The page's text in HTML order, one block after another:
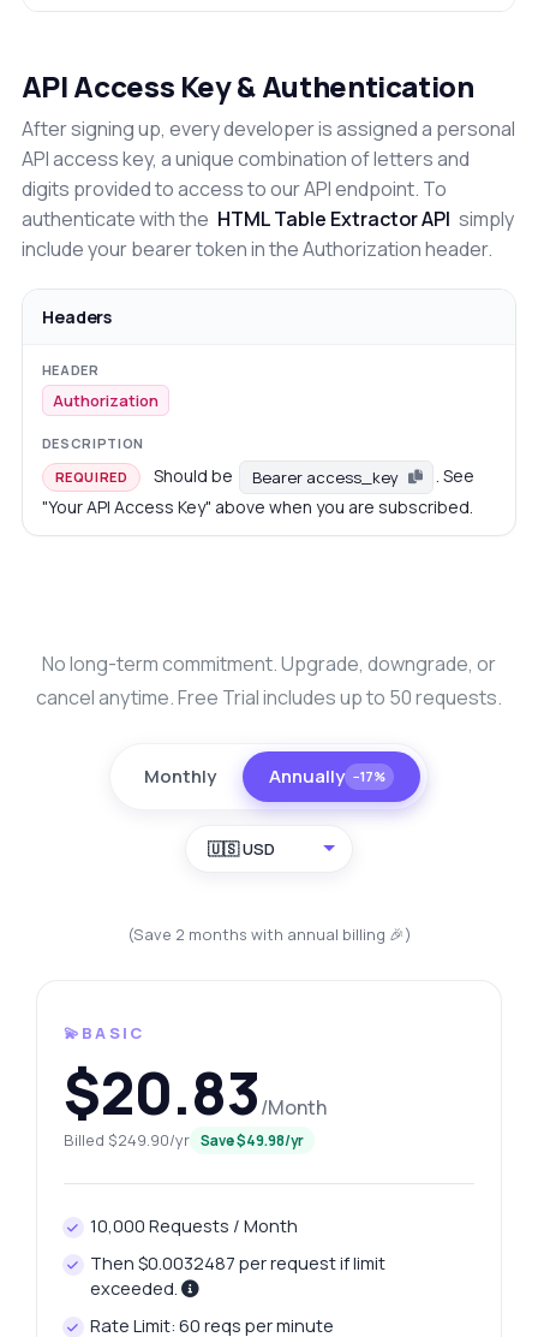
API Access Key & Authentication
After signing up, every developer is assigned a personal
API access key, a unique combination of letters and
digits provided to access to our API endpoint. To
authenticate with the HTML Table Extractor API simply
include your bearer token in the Authorization header.
Headers
Authorization
REQUIRED Should be Bearer access_key
. See
"Your API Access Key" above when you are subscribed.
No long-term commitment. Upgrade, downgrade, or
cancel anytime. Free Trial includes up to 50 requests.
Monthly Annually −17%
🇺🇸 USD
(Save 2 months with annual billing 🎉)
💫BASIC
$20.83/Month
Billed $249.90/yr Save $49.98/yr
10,000 Requests / Month
Then $0.0032487 per request if limit
exceeded.
Rate Limit: 60 reqs per minute